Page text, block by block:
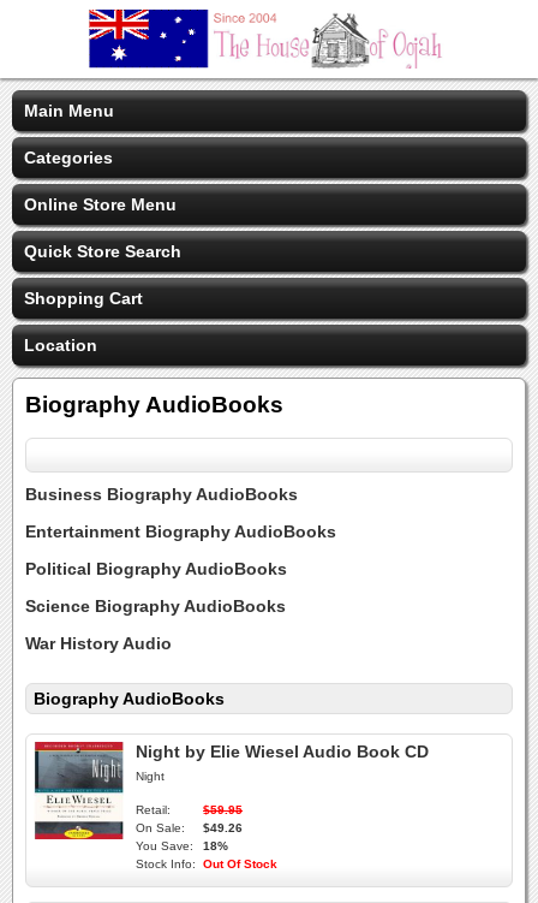
Main Menu
Categories
Online Store Menu
Quick Store Search
Shopping Cart
Location
Biography AudioBooks
Business Biography AudioBooks
Entertainment Biography AudioBooks
Political Biography AudioBooks
Science Biography AudioBooks
War History Audio
Biography AudioBooks
Night by Elie Wiesel Audio Book CD
Night
Retail:
$59.95
On Sale:
$49.26
You Save:
18%
Stock Info:
Out Of Stock